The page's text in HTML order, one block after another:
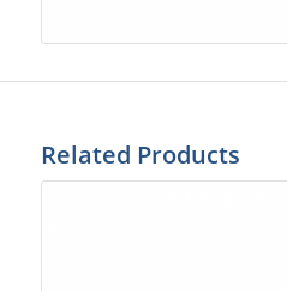
Related Products